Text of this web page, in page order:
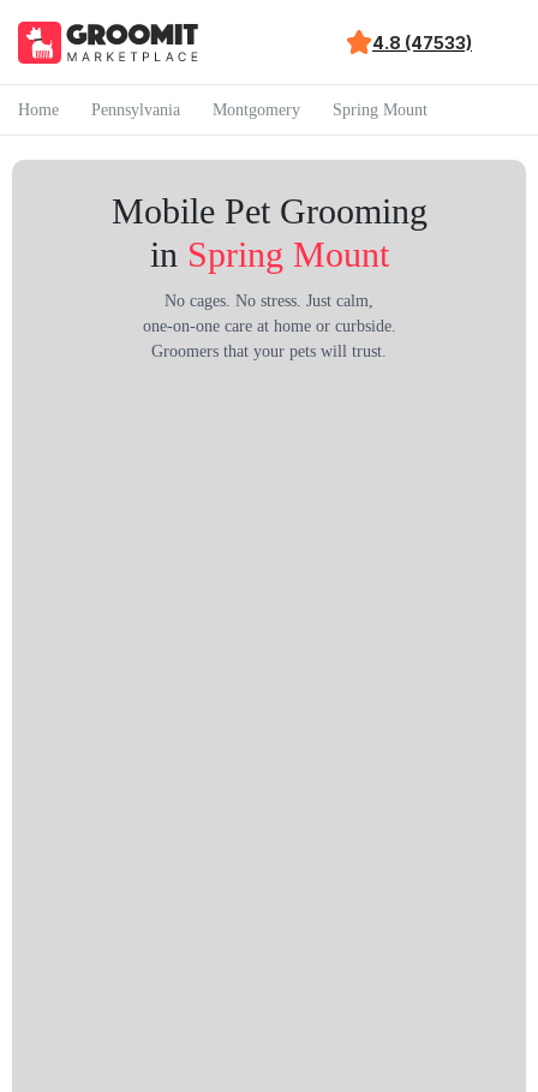
4.8 (47533)
Home Pennsylvania Montgomery Spring Mount
Mobile Pet Grooming
in Spring Mount
No cages. No stress. Just calm,
one-on-one care at home or curbside.
Groomers that your pets will trust.